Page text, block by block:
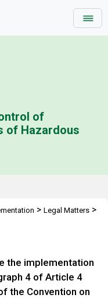
of
of Hazardous
> Legal Matters >
the implementation
4 of Article 4
the Convention on